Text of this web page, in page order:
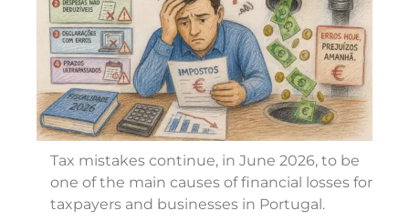
Tax mistakes continue, in June 2026, to be
one of the main causes of financial losses for
taxpayers and businesses in Portugal.